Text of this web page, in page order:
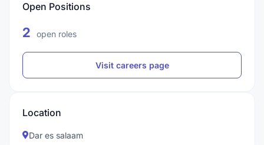
Open Positions
2 open roles
Visit careers page
Location
Dar es salaam